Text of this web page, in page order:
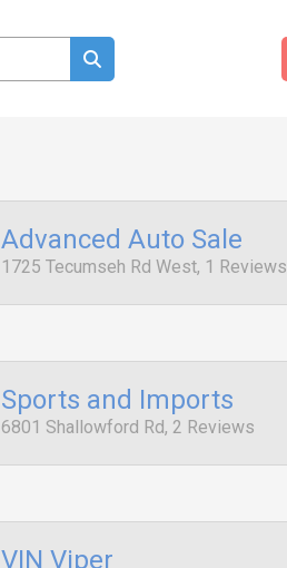
Advanced Auto Sale
1725 Tecumseh Rd West, 1 Reviews
Sports and Imports
6801 Shallowford Rd, 2 Reviews
VIN Viper